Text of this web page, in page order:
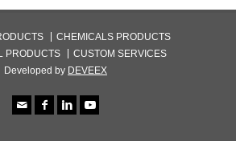
CHEMICALS PRODUCTS
PRODUCTS
CUSTOM SERVICES
Developed by DEVEEX